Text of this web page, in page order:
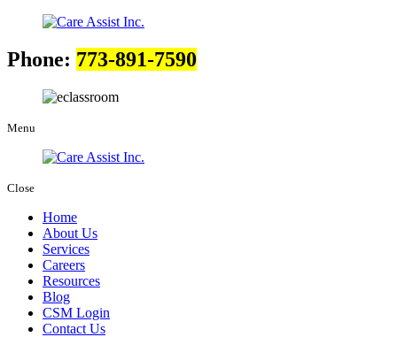
Phone: 773-891-7590
Menu
Close
Home
About Us
Services
Careers
Resources
Blog
CSM Login
Contact Us